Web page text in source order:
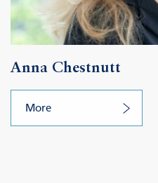
Anna Chestnutt
More